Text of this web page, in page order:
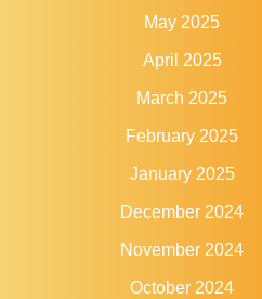
May 2025
April 2025
March 2025
February 2025
January 2025
December 2024
November 2024
October 2024